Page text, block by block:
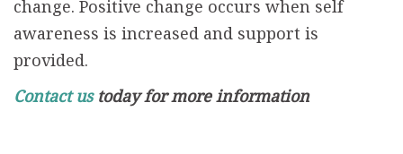
change. Positive change occurs when self
awareness is increased and support is
provided.
Contact ustoday for more information